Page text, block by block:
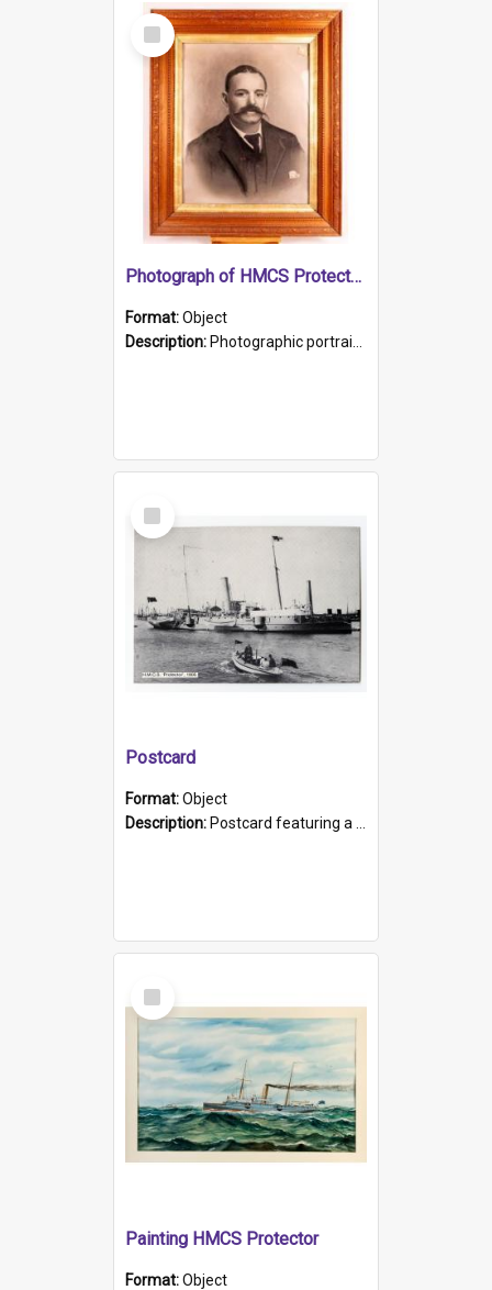
Select
Item
Photograph of HMCS Protector gunner
Format:Object
Description: Photographic portrait of William Alexander Blake (also known as Adams).The photograph has been touched up. Framed and glazed in a wooden frame. Photographed by Pimentel and Co. Adelaide, 1915.
Select
Item
Postcard
Format:Object
Description: Postcard featuring a black and white photograph of HMCS "Protector", 1905. B/w photo. Stamped "Port Adelaide S.A. 5015".
Select
Item
Painting HMCS Protector
Format:Object